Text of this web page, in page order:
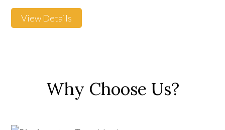
View Details
Why Choose Us?